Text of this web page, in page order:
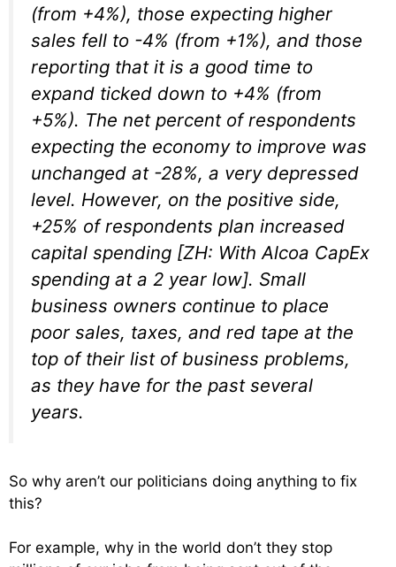
(from +4%), those expecting higher
sales fell to -4% (from +1%), and those
reporting that it is a good time to
expand ticked down to +4% (from
+5%). The net percent of respondents
expecting the economy to improve was
unchanged at -28%, a very depressed
level. However, on the positive side,
+25% of respondents plan increased
capital spending [ZH: With Alcoa CapEx
spending at a 2 year low]. Small
business owners continue to place
poor sales, taxes, and red tape at the
top of their list of business problems,
as they have for the past several
years.
So why aren’t our politicians doing anything to fix
this?
For example, why in the world don’t they stop